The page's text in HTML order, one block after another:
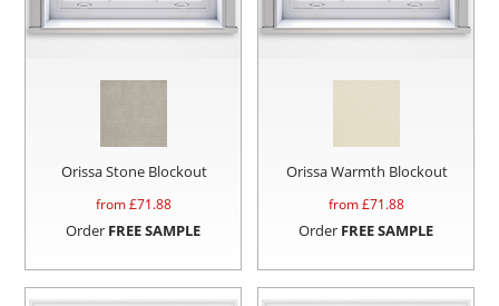
Orissa Stone Blockout
from £71.88
Order FREE SAMPLE
Orissa Warmth Blockout
from £71.88
Order FREE SAMPLE